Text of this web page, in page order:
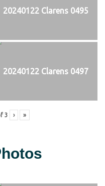
20240122 Clarens 0495
20240122 Clarens 0497
3 › »